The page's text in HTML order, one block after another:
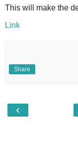
This will make the
Link
Share
‹